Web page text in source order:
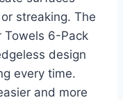
streaking. The
Towels 6-Pack
design
every time.
and more